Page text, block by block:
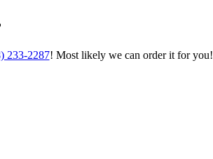
233-2287! Most likely we can order it for you!